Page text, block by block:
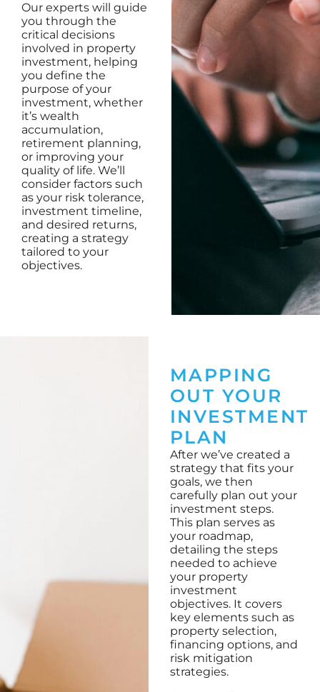
Our experts will guide
you through the
critical decisions
involved in property
investment, helping
you define the
purpose of your
investment, whether
it’s wealth
accumulation,
retirement planning,
or improving your
quality of life. We’ll
consider factors such
as your risk tolerance,
investment timeline,
and desired returns,
creating a strategy
tailored to your
objectives.
MAPPING
OUT YOUR
INVESTMENT
PLAN
After we’ve created a
strategy that fits your
goals, we then
carefully plan out your
investment steps.
This plan serves as
your roadmap,
detailing the steps
needed to achieve
your property
investment
objectives. It covers
key elements such as
property selection,
financing options, and
risk mitigation
strategies.